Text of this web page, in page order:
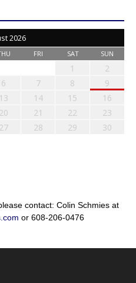
2026
FRI SAT SUN
1
2
6 7 8
9
13 14 15
16
20 21 22
23
27 28 29
30
contact: Colin Schmies at
or 608-206-0476